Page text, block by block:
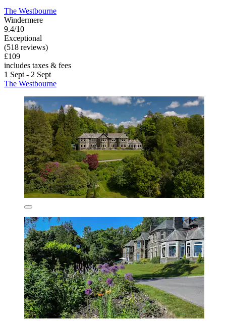
The Westbourne
Windermere
9.4/10
Exceptional
(518 reviews)
£109
includes taxes & fees
1 Sept - 2 Sept
The Westbourne